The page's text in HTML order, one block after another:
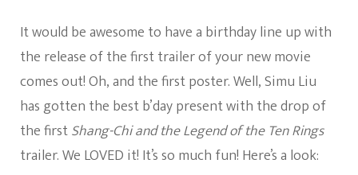
It would be awesome to have a birthday line up with
the release of the first trailer of your new movie
comes out! Oh, and the first poster. Well, Simu Liu
has gotten the best b’day present with the drop of
the firstShang-Chi and the Legend of the Ten Rings
trailer. We LOVED it! It’s so much fun! Here’s a look: